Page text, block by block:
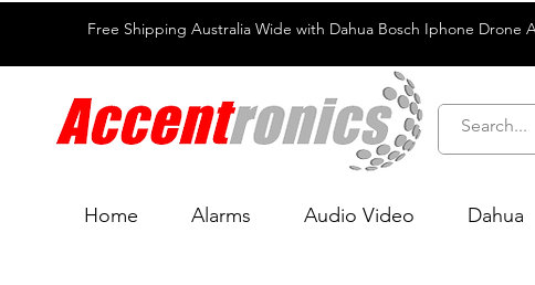
Free Shipping Australia Wide with Dahua Bosch Iphone Drone
Home Alarms Audio Video Dahua